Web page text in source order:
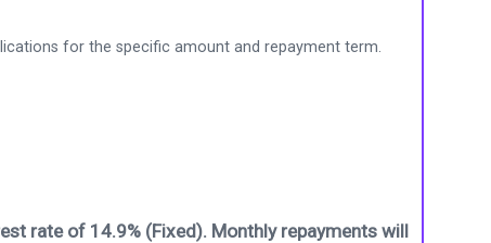
for the specific amount and repayment term.
rate of 14.9% (Fixed). Monthly repayments will